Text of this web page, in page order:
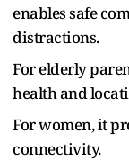
enables safe
distractions.
For elderly
health and
For women, it
connectivity.